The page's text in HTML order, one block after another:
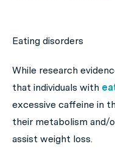
Eating disorders
While research
that individuals with
excessive caffeine in
their metabolism and/
assist weight loss.